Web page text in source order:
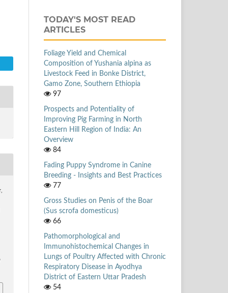
TODAY'S MOST READ
ARTICLES
Foliage Yield and Chemical
Composition of Yushania alpina as
Livestock Feed in Bonke District,
Gamo Zone, Southern Ethiopia
97
Prospects and Potentiality of
Improving Pig Farming in North
Eastern Hill Region of India: An
Overview
84
Fading Puppy Syndrome in Canine
Breeding - Insights and Best Practices
77
Gross Studies on Penis of the Boar
(Sus scrofa domesticus)
66
Pathomorphological and
Immunohistochemical Changes in
Lungs of Poultry Affected with Chronic
Respiratory Disease in Ayodhya
District of Eastern Uttar Pradesh
54